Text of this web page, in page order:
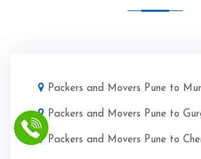
Packers and Movers Pune to
Packers and Movers Pune to
Packers and Movers Pune to